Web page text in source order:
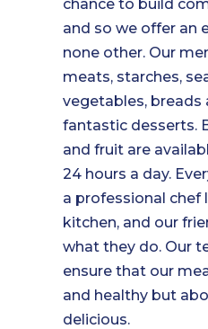
chance to build
and so we offer an
none other. Our
meats, starches,
vegetables, breads
fantastic desserts.
and fruit are
24 hours a day.
a professional chef
kitchen, and our
what they do. Our
ensure that our
and healthy but
delicious.